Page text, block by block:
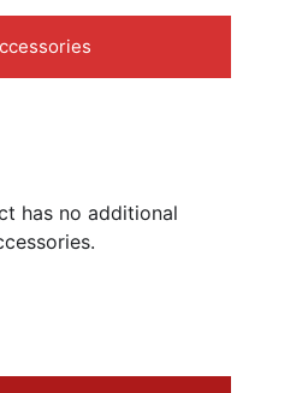
has no additional